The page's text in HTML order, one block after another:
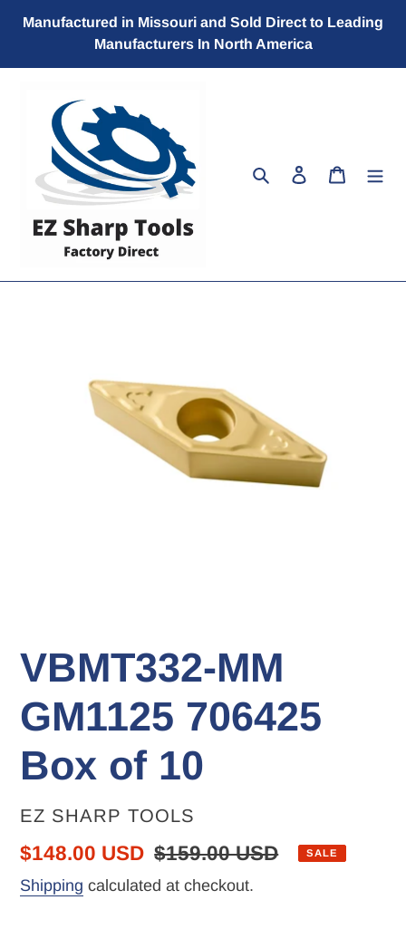
Manufactured in Missouri and Sold Direct to Leading
Manufacturers In North America
SearchLog in Cart
VBMT332-MM
GM1125 706425
Box of 10
VENDOR
EZ SHARP TOOLS
Sale
price
$148.00 USD Regular
price
$159.00 USD SALE
Shipping calculated at checkout.